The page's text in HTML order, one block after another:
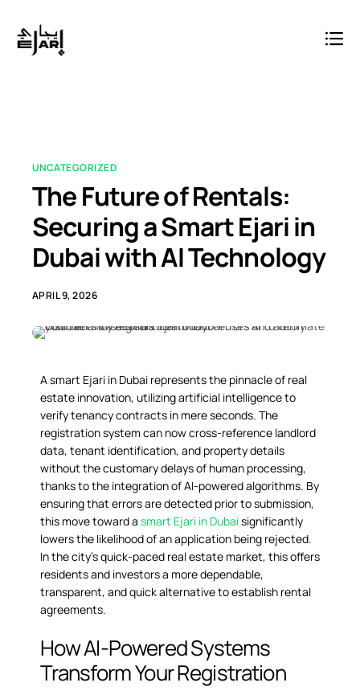
UNCATEGORIZED
The Future of Rentals:
Securing a Smart Ejari in
Dubai with AI Technology
APRIL 9, 2026
A smart Ejari in Dubai represents the pinnacle of real
estate innovation, utilizing artificial intelligence to
verify tenancy contracts in mere seconds. The
registration system can now cross-reference landlord
data, tenant identification, and property details
without the customary delays of human processing,
thanks to the integration of AI-powered algorithms. By
ensuring that errors are detected prior to submission,
this move toward a smart Ejari in Dubaisignificantly
lowers the likelihood of an application being rejected.
In the city’s quick-paced real estate market, this offers
residents and investors a more dependable,
transparent, and quick alternative to establish rental
agreements.
How AI-Powered Systems
Transform Your Registration